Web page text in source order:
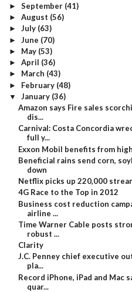
► September (41)
► August (56)
► July (63)
► June (70)
► May (53)
► April (36)
► March (43)
► February (48)
▼ January (36)
Amazon says Fire sales
dis...
Carnival: Costa Concordia
full y...
Exxon Mobil benefits from
Beneficial rains send corn,
down
Netflix picks up 220,000
4G Race to the Top in 2012
Business cost reduction
airline ...
Time Warner Cable posts
robust ...
Clarity
J.C. Penney chief executive
pla...
Record iPhone, iPad and Mac
quar...